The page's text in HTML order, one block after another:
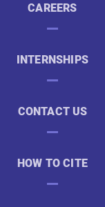
CAREERS
INTERNSHIPS
CONTACT US
HOW TO CITE